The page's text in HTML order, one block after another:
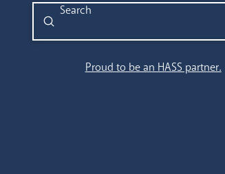
Search
Submit
Proud to be an HASS partner.